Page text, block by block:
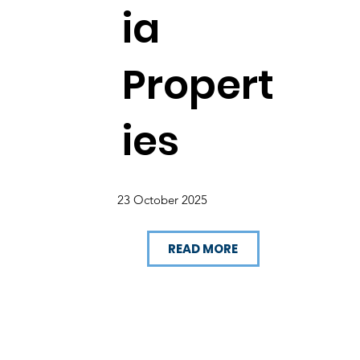
ia
Propert
ies
23 October 2025
READ MORE